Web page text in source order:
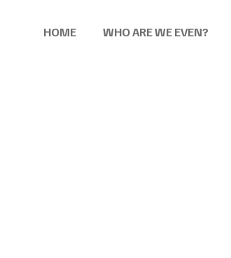
HOME WHO ARE WE EVEN?